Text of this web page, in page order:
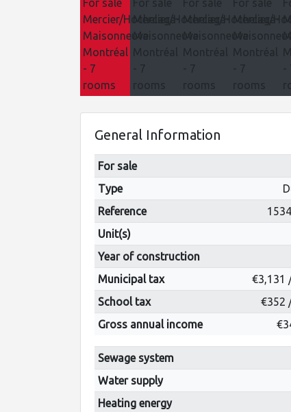
General Information
For sale
Type
Reference
Unit(s)
Year of construction
Municipal tax
€3,131
School tax
€352
Gross annual income
Sewage system
Water supply
Heating energy